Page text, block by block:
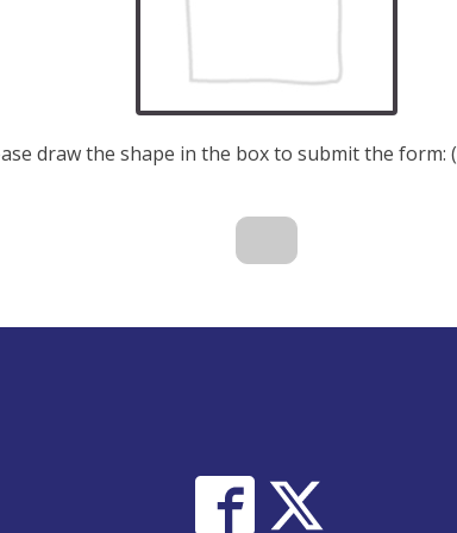
draw the shape in the box to submit the form: (